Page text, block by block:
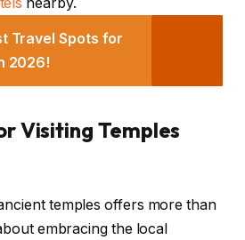
Travel Spots for
2026!
Visiting Temples
temples offers more than
embracing the local